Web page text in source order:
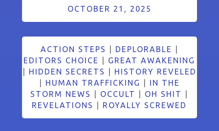
OCTOBER 21, 2025
ACTION STEPS DEPLORABLE
EDITORS CHOICE
GREAT AWAKENING
HIDDEN SECRETS
HISTORY REVELED
HUMAN TRAFFICKING
IN THE
STORM NEWS
OCCULT OH SHIT
REVELATIONS
ROYALLY SCREWED